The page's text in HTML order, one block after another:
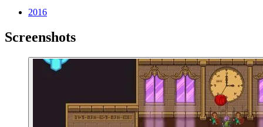
2016
Screenshots